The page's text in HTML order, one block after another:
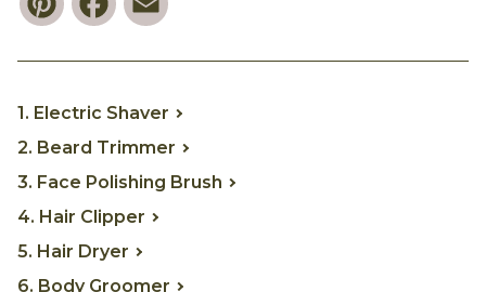
1. Electric Shaver
2. Beard Trimmer
3. Face Polishing Brush
4. Hair Clipper
5. Hair Dryer
6. Body Groomer